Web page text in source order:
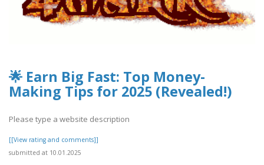
🌟 Earn Big Fast: Top Money-
Making Tips for 2025 (Revealed!)
Please type a website description
[[View rating and comments]]
submitted at 10.01.2025